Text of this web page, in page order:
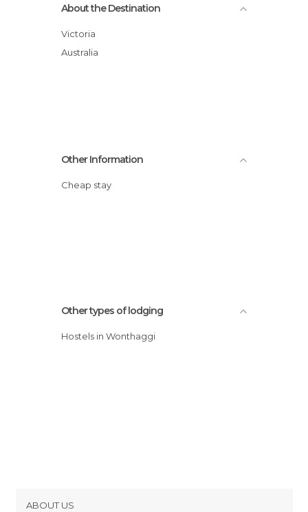
About the Destination
Victoria
Australia
Other Information
Cheap stay
Other types of lodging
Hostels in Wonthaggi
ABOUT US